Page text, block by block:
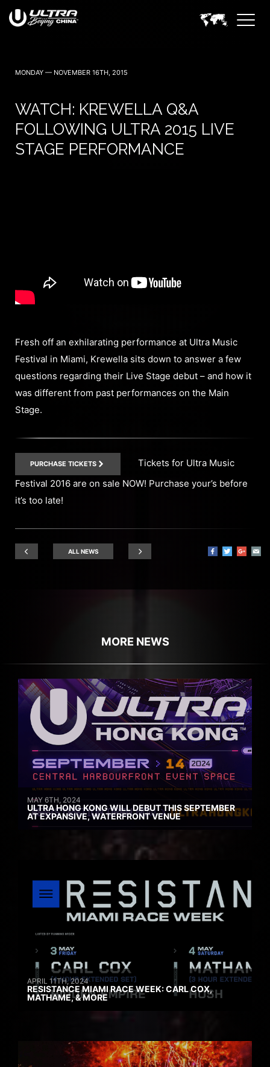
MONDAY — NOVEMBER 16TH, 2015
WATCH: KREWELLA Q&A
FOLLOWING ULTRA 2015 LIVE
STAGE PERFORMANCE
Fresh off an exhilarating performance at Ultra Music
Festival in Miami, Krewella sits down to answer a few
questions regarding their Live Stage debut – and how it
was different from past performances on the Main
Stage.
PURCHASE TICKETS
Tickets for Ultra Music
Festival 2016 are on sale NOW! Purchase your’s before
it’s too late!
ALL NEWS
MORE NEWS
MAY 6TH, 2024
ULTRA HONG KONG WILL DEBUT THIS SEPTEMBER
AT EXPANSIVE, WATERFRONT VENUE
APRIL 11TH, 2024
RESISTANCE MIAMI RACE WEEK: CARL COX,
MATHAME, & MORE